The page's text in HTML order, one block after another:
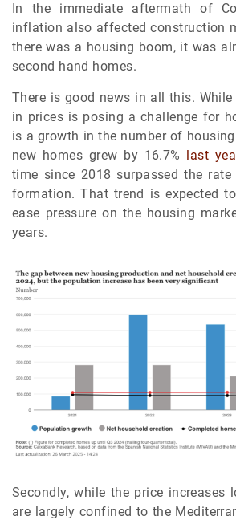
In the immediate aftermath of
inflation also affected construction
there was a housing boom, it was
second hand homes.
There is good news in all this.
in prices is posing a challenge for
is a growth in the number of
new homes grew by 16.7%
last
time since 2018 surpassed the
formation. That trend is expected
ease pressure on the housing
years.
Secondly, while the price increases
are largely confined to the